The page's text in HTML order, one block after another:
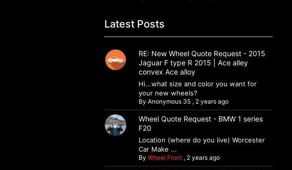
Latest Posts
RE: New Wheel Quote Request - 2015
Jaguar F type R 2015 | Ace alley
convex Ace alloy
Hi...what size and color you want for
your new wheels?
By Anonymous 35, 2 years ago
Wheel Quote Request - BMW 1 series
F20
Location (where do you live) Worcester
Car Make ...
By Wheel Front, 2 years ago